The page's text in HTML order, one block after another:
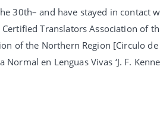
30th– and have stayed in contact
Translators Association of
of the Northern Region [Circulo
en Lenguas Vivas ‘J. F.